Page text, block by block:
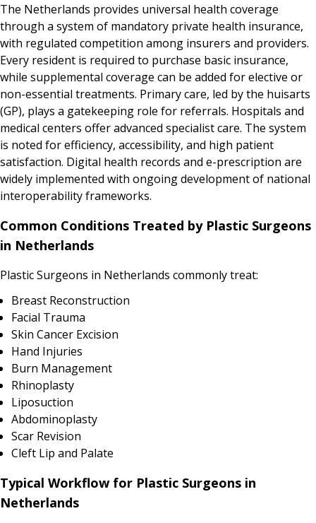
The Netherlands provides universal health coverage
through a system of mandatory private health insurance,
with regulated competition among insurers and providers.
Every resident is required to purchase basic insurance,
while supplemental coverage can be added for elective or
non-essential treatments. Primary care, led by the huisarts
(GP), plays a gatekeeping role for referrals. Hospitals and
medical centers offer advanced specialist care. The system
is noted for efficiency, accessibility, and high patient
satisfaction. Digital health records and e-prescription are
widely implemented with ongoing development of national
interoperability frameworks.
Common Conditions Treated by Plastic Surgeons
in Netherlands
Plastic Surgeons in Netherlands commonly treat:
Breast Reconstruction
Facial Trauma
Skin Cancer Excision
Hand Injuries
Burn Management
Rhinoplasty
Liposuction
Abdominoplasty
Scar Revision
Cleft Lip and Palate
Typical Workflow for Plastic Surgeons in
Netherlands